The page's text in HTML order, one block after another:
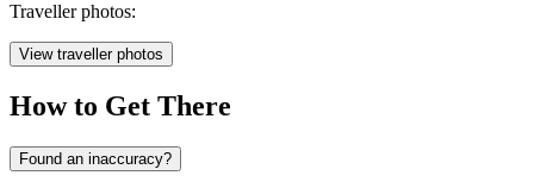
Traveller photos:
View traveller photos
How to Get There
Found an inaccuracy?